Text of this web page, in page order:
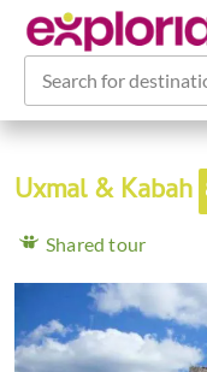
Search for
Uxmal & Kabah
Shared tour